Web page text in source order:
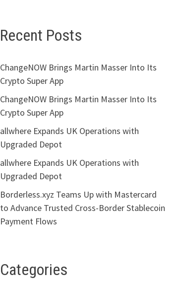
Recent Posts
ChangeNOW Brings Martin Masser Into Its
Crypto Super App
ChangeNOW Brings Martin Masser Into Its
Crypto Super App
allwhere Expands UK Operations with
Upgraded Depot
allwhere Expands UK Operations with
Upgraded Depot
Borderless.xyz Teams Up with Mastercard
to Advance Trusted Cross-Border Stablecoin
Payment Flows
Categories